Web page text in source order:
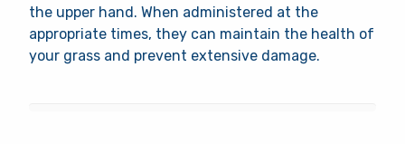
the upper hand. When administered at the
appropriate times, they can maintain the health of
your grass and prevent extensive damage.